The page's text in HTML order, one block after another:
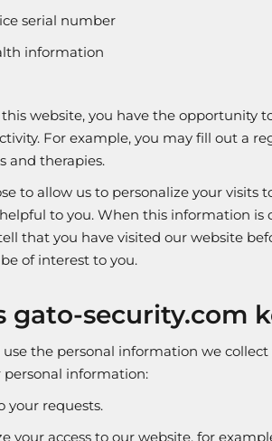
serial number
information
website, you have the opportunity
For example, you may fill out a
and therapies.
to allow us to personalize your
to you. When this information
that you have visited our website
of interest to you.
gato-security.com
the personal information we
personal information:
your requests.
your access to our website, for